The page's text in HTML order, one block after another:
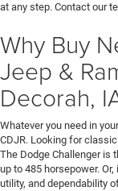
at any step. Contact our
Why Buy
Jeep &
Decorah,
Whatever you need in
CDJR. Looking for
The Dodge Challenger is
up to 485 horsepower.
utility, and dependability